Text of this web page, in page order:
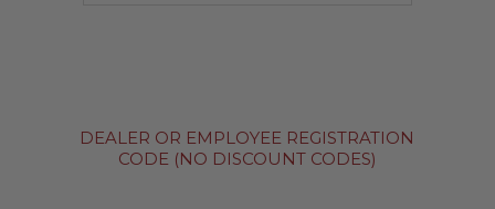
DEALER OR EMPLOYEE REGISTRATION
CODE (NO DISCOUNT CODES)